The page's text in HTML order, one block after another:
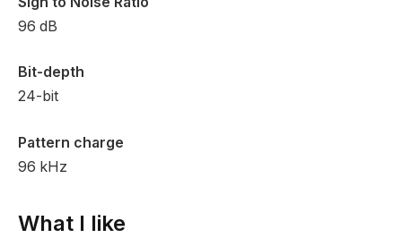
96 dB
Bit-depth
24-bit
Pattern charge
96 kHz
What I like